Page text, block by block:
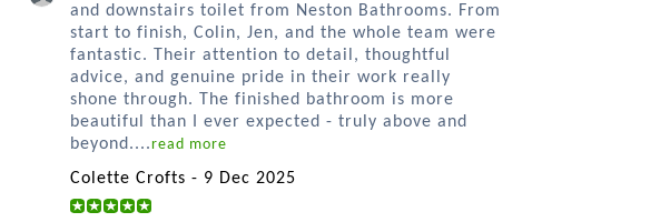
and downstairs toilet from Neston Bathrooms. From
start to finish, Colin, Jen, and the whole team were
fantastic. Their attention to detail, thoughtful
advice, and genuine pride in their work really
shone through. The finished bathroom is more
beautiful than I ever expected - truly above and
beyond....read more
Colette Crofts - 9 Dec 2025